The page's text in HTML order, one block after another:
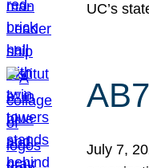
UC’s
July 7,